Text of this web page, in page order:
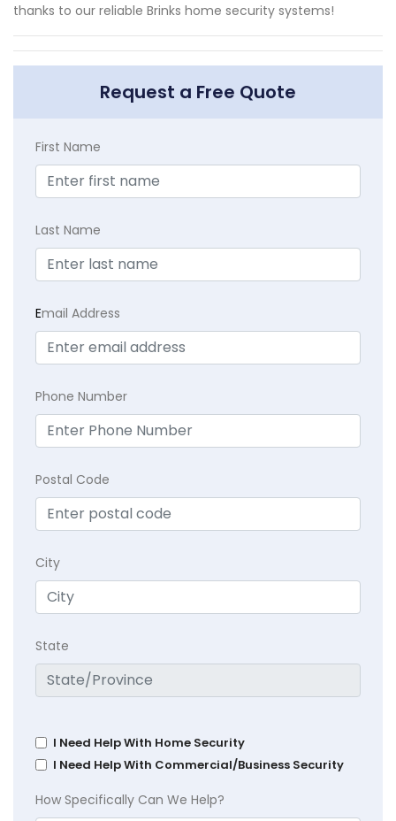
thanks to our reliable Brinks home security systems!
Request a Free Quote
First Name
Last Name
Email Address
Phone Number
Postal Code
City
State
I Need Help With Home Security
I Need Help With Commercial/Business Security
How Specifically Can We Help?